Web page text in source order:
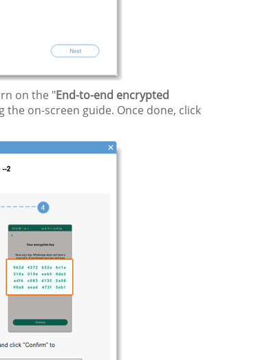
on the "End-to-end encrypted
on-screen guide. Once done, click